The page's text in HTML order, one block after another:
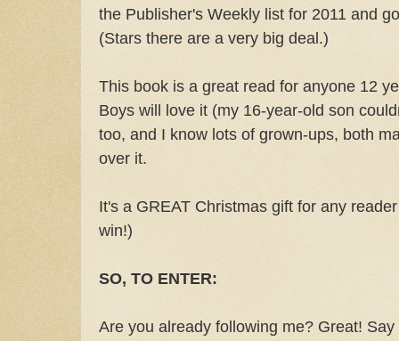
the Publisher's Weekly list for 2011 and
(Stars there are a very big deal.)
This book is a great read for anyone 12
Boys will love it (my 16-year-old son
too, and I know lots of grown-ups, both
over it.
It's a GREAT Christmas gift for any
win!)
SO, TO ENTER:
Are you already following me? Great!